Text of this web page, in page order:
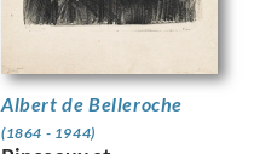
Albert de Belleroche
(1864 - 1944)